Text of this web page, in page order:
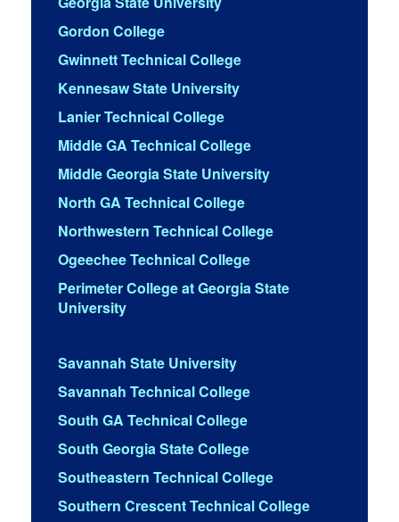
Gordon College
Gwinnett Technical College
Kennesaw State University
Lanier Technical College
Middle GA Technical College
Middle Georgia State University
North GA Technical College
Northwestern Technical College
Ogeechee Technical College
Perimeter College at Georgia State
University
Savannah State University
Savannah Technical College
South GA Technical College
South Georgia State College
Southeastern Technical College
Southern Crescent Technical College